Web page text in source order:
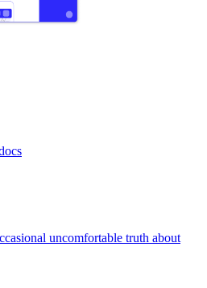
uncomfortable truth about